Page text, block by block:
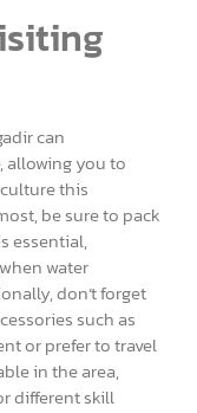
can
allowing you to
this
be sure to pack
essential,
water
don’t forget
such as
or prefer to travel
in the area,
different skill